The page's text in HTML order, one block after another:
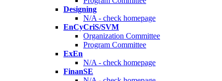
Designing
N/A - check homepage
EnCyCriS/SVM
Organization Committee
Program Committee
ExEn
N/A - check homepage
FinanSE